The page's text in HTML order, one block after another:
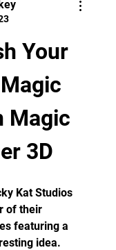
Your
Magic
3D
Kat Studios
of their
featuring a
idea.